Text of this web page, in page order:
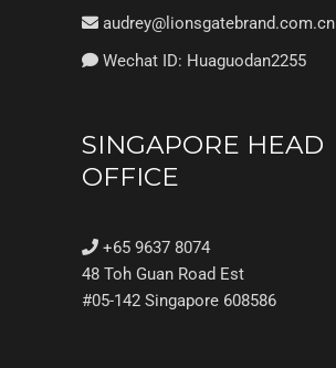
audrey@lionsgatebrand.com.cn
Wechat ID: Huaguodan2255
SINGAPORE HEAD
OFFICE
+65 9637 8074
48 Toh Guan Road Est
#05-142 Singapore 608586